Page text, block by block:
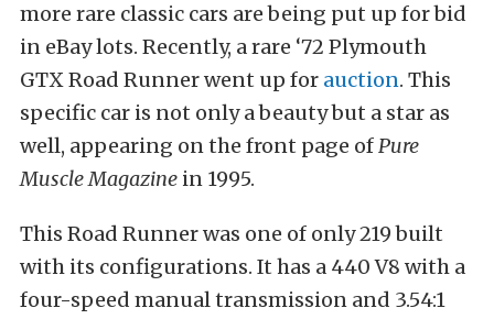
more rare classic cars are being put up for bid
in eBay lots. Recently, a rare ‘72 Plymouth
GTX Road Runner went up for auction. This
specific car is not only a beauty but a star as
well, appearing on the front page ofPure
Muscle Magazine in 1995.
This Road Runner was one of only 219 built
with its configurations. It has a 440 V8 with a
four-speed manual transmission and 3.54:1